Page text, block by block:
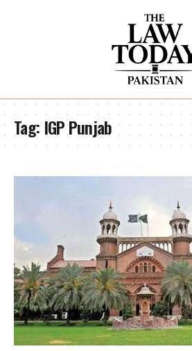
Tag: IGP Punjab